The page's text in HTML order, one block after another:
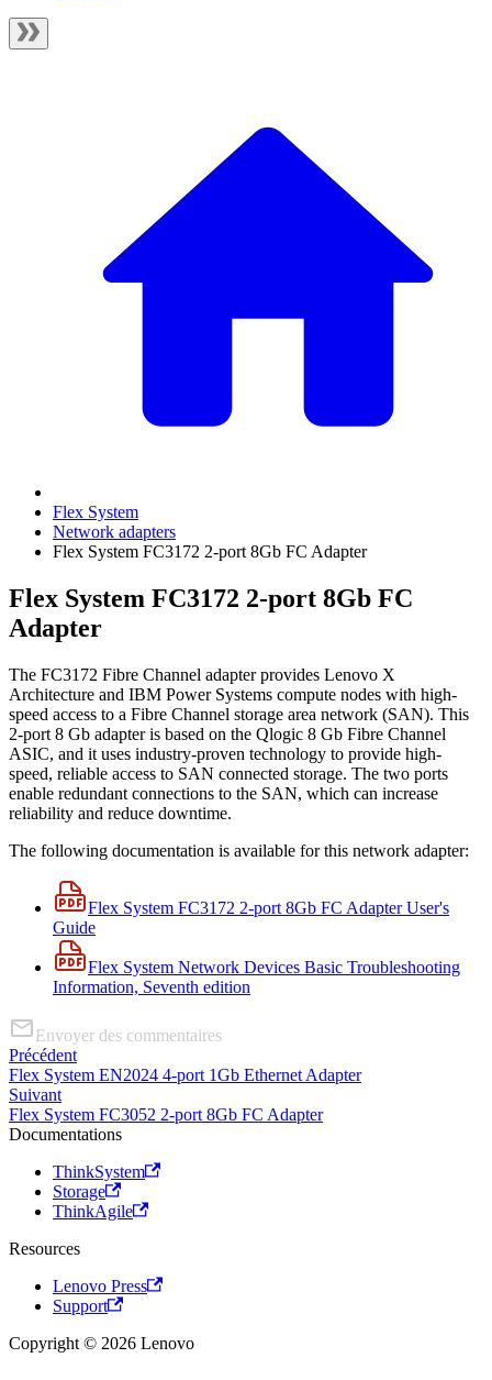
Flex System
Network adapters
Flex System FC3172 2-port 8Gb FC Adapter
Flex System FC3172 2-port 8Gb FC
Adapter
The FC3172 Fibre Channel adapter provides Lenovo X
Architecture and IBM Power Systems compute nodes with high-
speed access to a Fibre Channel storage area network (SAN). This
2-port 8 Gb adapter is based on the Qlogic 8 Gb Fibre Channel
ASIC, and it uses industry-proven technology to provide high-
speed, reliable access to SAN connected storage. The two ports
enable redundant connections to the SAN, which can increase
reliability and reduce downtime.
The following documentation is available for this network adapter:
Flex System FC3172 2-port 8Gb FC Adapter User's
Guide
Flex System Network Devices Basic Troubleshooting
Information, Seventh edition
Envoyer des commentaires
Précédent
Flex System EN2024 4-port 1Gb Ethernet Adapter
Suivant
Flex System FC3052 2-port 8Gb FC Adapter
Documentations
ThinkSystem
Storage
ThinkAgile
Resources
Lenovo Press
Support
Copyright © 2026 Lenovo